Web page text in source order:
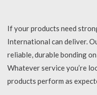
If your products need
International can deliver.
reliable, durable bonding
Whatever service you’re
products perform as